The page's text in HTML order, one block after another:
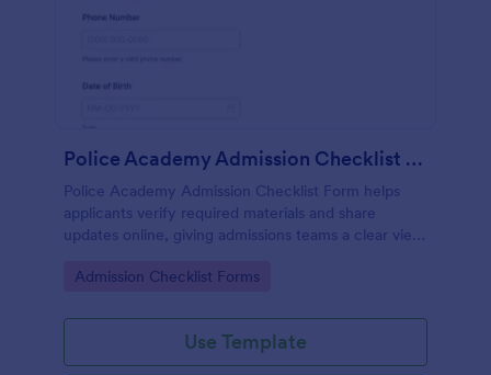
Police Academy Admission Checklist Form
Police Academy Admission Checklist Form helps
applicants verify required materials and share
updates online, giving admissions teams a clear view
Jotform.
Go to Category:
Admission Checklist Forms
Use Template